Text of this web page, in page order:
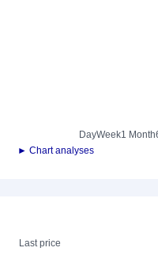
DayWeek1 Month
► Chart analyses
Last price